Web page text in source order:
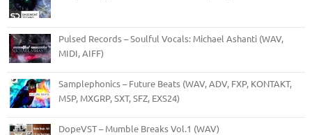
Pulsed Records – Soulful Vocals: Michael Ashanti (WAV,
MIDI, AIFF)
Samplephonics – Future Beats (WAV, ADV, FXP, KONTAKT,
M5P, MXGRP, SXT, SFZ, EXS24)
DopeVST – Mumble Breaks Vol.1 (WAV)